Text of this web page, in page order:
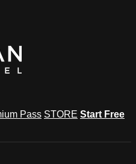
Pass STORE Start Free